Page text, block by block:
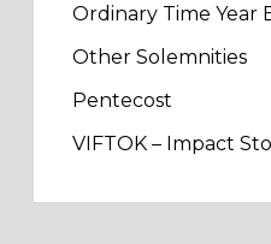
Ordinary Time Year
Other Solemnities
Pentecost
VIFTOK – Impact